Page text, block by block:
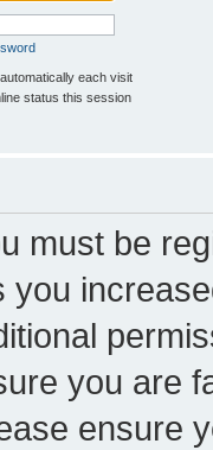
each visit
status this session
must be
you
you are
ensure